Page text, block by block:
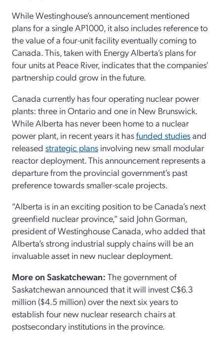
While Westinghouse’s announcement mentioned
plans for a single AP1000, it also includes reference to
the value of a four-unit facility eventually coming to
Canada. This, taken with Energy Alberta’s plans for
four units at Peace River, indicates that the companies’
partnership could grow in the future.
Canada currently has four operating nuclear power
plants: three in Ontario and one in New Brunswick.
While Alberta has never been home to a nuclear
power plant, in recent years it hasfunded studiesand
released strategic plans involving new small modular
reactor deployment. This announcement represents a
departure from the provincial government’s past
preference towards smaller-scale projects.
“Alberta is in an exciting position to be Canada’s next
greenfield nuclear province,” said John Gorman,
president of Westinghouse Canada, who added that
Alberta’s strong industrial supply chains will be an
invaluable asset in new nuclear deployment.
More on Saskatchewan: The government of
Saskatchewan announced that it will invest C$6.3
million ($4.5 million) over the next six years to
establish four new nuclear research chairs at
postsecondary institutions in the province.